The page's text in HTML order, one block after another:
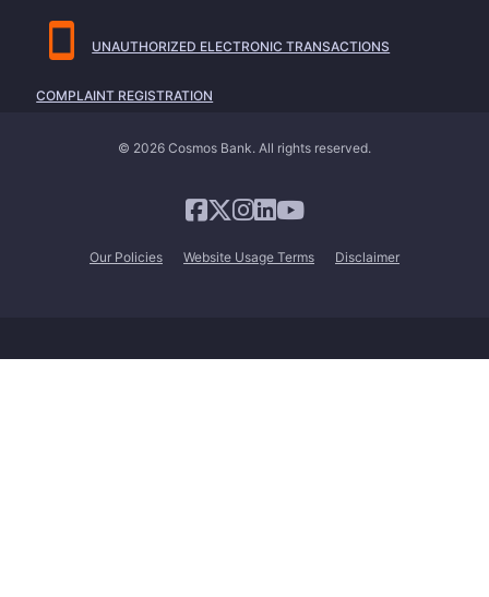
UNAUTHORIZED ELECTRONIC TRANSACTIONS
COMPLAINT REGISTRATION
© 2026 Cosmos Bank. All rights reserved.
Our Policies Website Usage Terms Disclaimer